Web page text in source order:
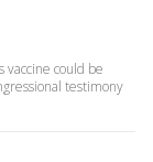
could be
testimony